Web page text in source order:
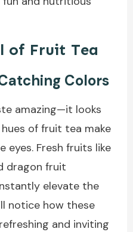
of Fruit Tea
Colors
amazing—it looks
of fruit tea make
eyes. Fresh fruits like
dragon fruit
elevate the
notice how these
and inviting